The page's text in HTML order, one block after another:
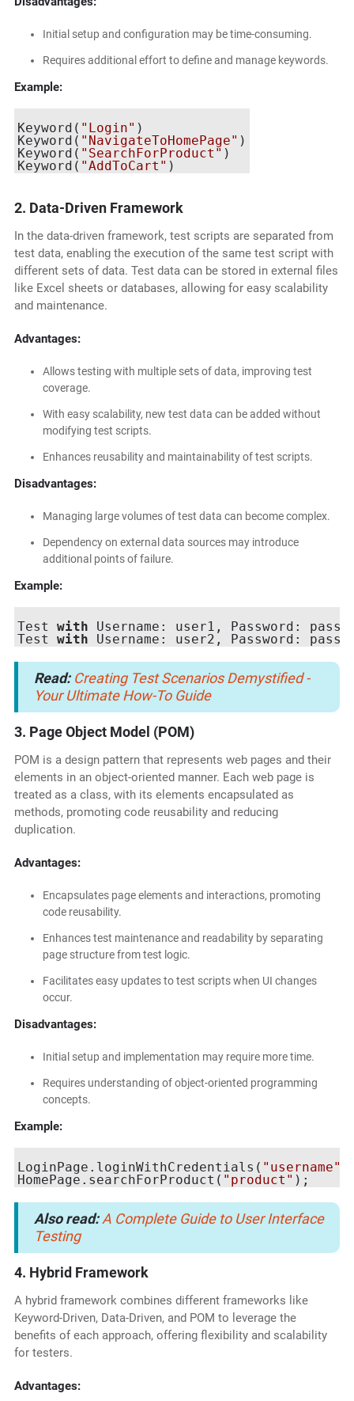
Initial setup and configuration may be time-consuming.
Requires additional effort to define and manage keywords.
Example:
Keyword( "Login" )
Keyword( "NavigateToHomePage" )
Keyword( "SearchForProduct" )
Keyword( "AddToCart"
2. Data-Driven Framework
In the data-driven framework, test scripts are separated from
test data, enabling the execution of the same test script with
different sets of data. Test data can be stored in external files
like Excel sheets or databases, allowing for easy scalability
and maintenance.
Advantages:
Allows testing with multiple sets of data, improving test
coverage.
With easy scalability, new test data can be added without
modifying test scripts.
Enhances reusability and maintainability of test scripts.
Disadvantages:
Managing large volumes of test data can become complex.
Dependency on external data sources may introduce
additional points of failure.
Example:
Test with Username: user1, Password: pass1
Test with
Read: Creating Test Scenarios Demystified -
Your Ultimate How-To Guide
3. Page Object Model (POM)
POM is a design pattern that represents web pages and their
elements in an object-oriented manner. Each web page is
treated as a class, with its elements encapsulated as
methods, promoting code reusability and reducing
duplication.
Advantages:
Encapsulates page elements and interactions, promoting
code reusability.
Enhances test maintenance and readability by separating
page structure from test logic.
Facilitates easy updates to test scripts when UI changes
occur.
Disadvantages:
Initial setup and implementation may require more time.
Requires understanding of object-oriented programming
concepts.
Example:
LoginPage.loginWithCredentials( "username"
HomePage.searchForProduct( "product"
Also read:A Complete Guide to User Interface
Testing
4. Hybrid Framework
A hybrid framework combines different frameworks like
Keyword-Driven, Data-Driven, and POM to leverage the
benefits of each approach, offering flexibility and scalability
for testers.
Advantages: